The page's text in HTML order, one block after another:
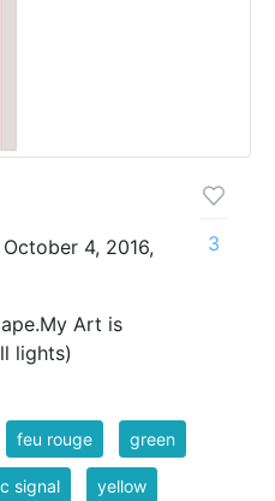
4, 2016,
Art is
lights)
3
feu rouge green
signal yellow